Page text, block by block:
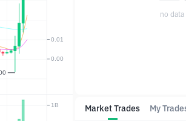
Market Trades My
no data